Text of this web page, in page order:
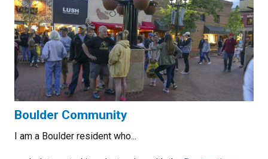
Boulder Community
I am a Boulder resident who...